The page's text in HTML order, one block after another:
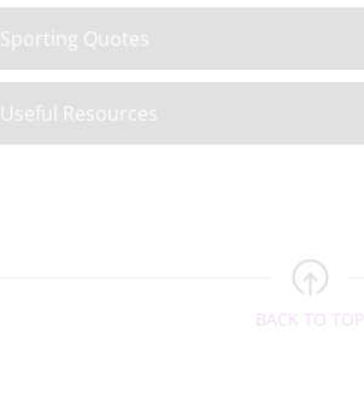
Sporting Quotes
Useful Resources
BACK TO TOP